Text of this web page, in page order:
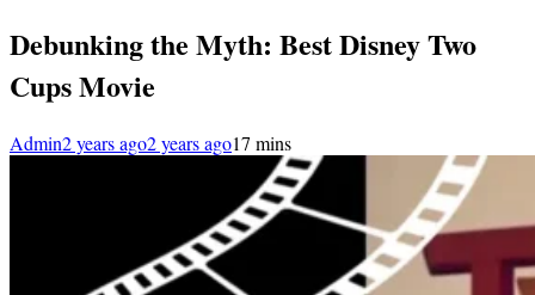
Debunking the Myth: Best Disney Two
Cups Movie
Admin2 years ago2 years ago17 mins